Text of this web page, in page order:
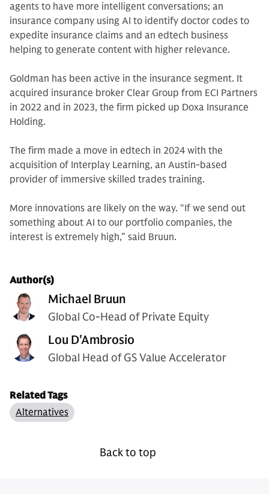
agents to have more intelligent conversations; an
insurance company using AI to identify doctor codes to
expedite insurance claims and an edtech business
helping to generate content with higher relevance.
Goldman has been active in the insurance segment. It
acquired insurance broker Clear Group from ECI Partners
in 2022 and in 2023, the firm picked up Doxa Insurance
Holding.
The firm made a move in edtech in 2024 with the
acquisition of Interplay Learning, an Austin-based
provider of immersive skilled trades training.
More innovations are likely on the way. “If we send out
something about AI to our portfolio companies, the
interest is extremely high,” said Bruun.
Author(s)
Michael Bruun
Global Co-Head of Private Equity
Lou D'Ambrosio
Global Head of GS Value Accelerator
Related Tags
Alternatives
Back to top